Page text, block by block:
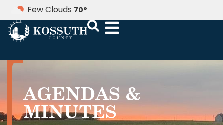
Few Clouds 70°
AGENDAS &
MINUTES